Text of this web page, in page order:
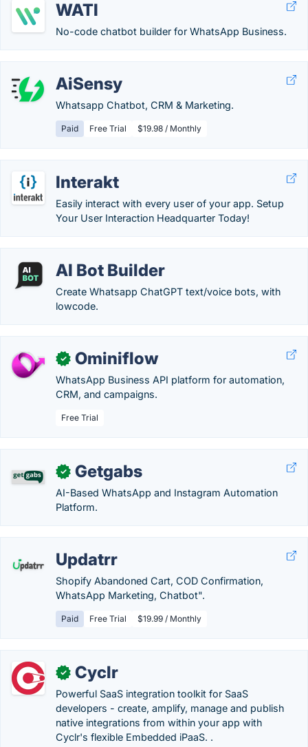
WATI
No-code chatbot builder for WhatsApp Business.
AiSensy
Whatsapp Chatbot, CRM & Marketing.
Paid Free Trial $19.98 / Monthly
Interakt
Easily interact with every user of your app. Setup
Your User Interaction Headquarter Today!
AI Bot Builder
Create Whatsapp ChatGPT text/voice bots, with
lowcode.
✓ Ominiflow
WhatsApp Business API platform for automation,
CRM, and campaigns.
Free Trial
✓ Getgabs
AI-Based WhatsApp and Instagram Automation
Platform.
Updatrr
Shopify Abandoned Cart, COD Confirmation,
WhatsApp Marketing, Chatbot".
Paid Free Trial $19.99 / Monthly
✓ Cyclr
Powerful SaaS integration toolkit for SaaS
developers - create, amplify, manage and publish
native integrations from within your app with
Cyclr's flexible Embedded iPaaS. .